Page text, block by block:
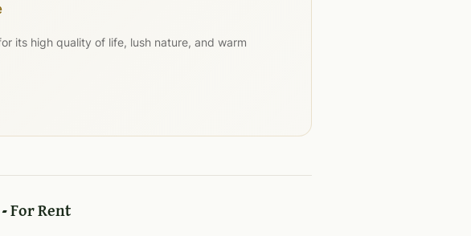
its high quality of life, lush nature, and warm
For Rent